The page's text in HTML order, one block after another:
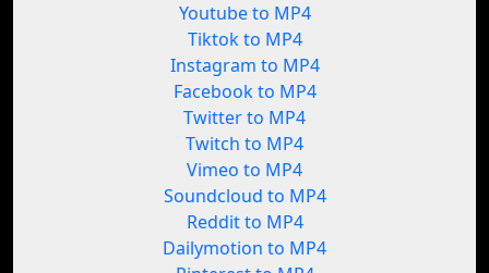
Youtube to MP4
Tiktok to MP4
Instagram to MP4
Facebook to MP4
Twitter to MP4
Twitch to MP4
Vimeo to MP4
Soundcloud to MP4
Reddit to MP4
Dailymotion to MP4